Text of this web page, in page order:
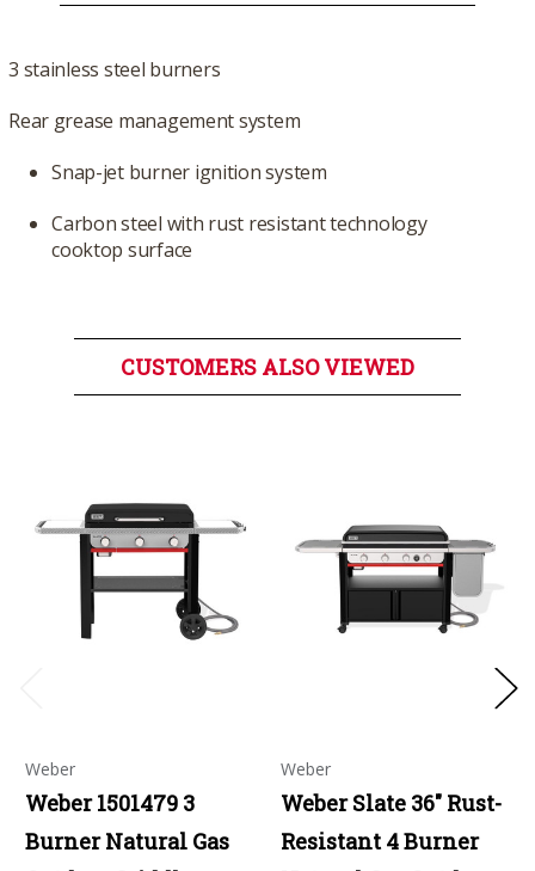
3 stainless steel burners
Rear grease management system
Snap-jet burner ignition system
Carbon steel with rust resistant technology
cooktop surface
CUSTOMERS ALSO VIEWED
Weber
Weber 1501479 3
Burner Natural Gas
Weber
Weber Slate 36" Rust-
Resistant 4 Burner